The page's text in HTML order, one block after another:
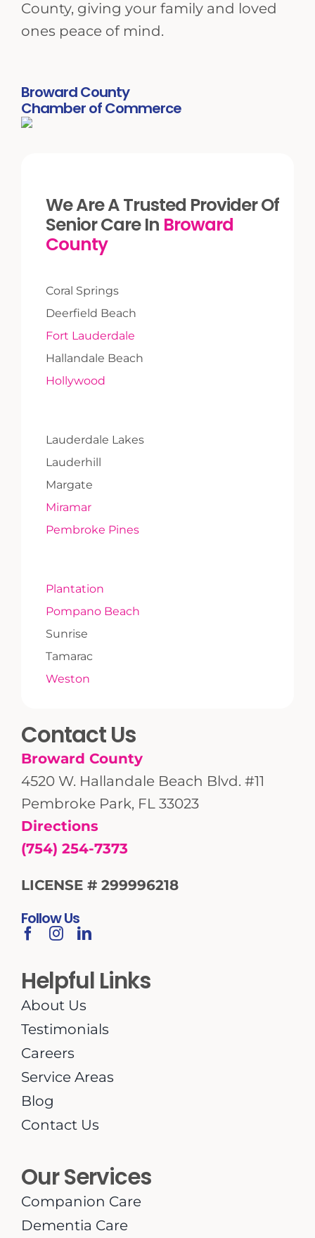
County, giving your family and loved
ones peace of mind.
Helpful Links
About Us
Testimonials
Careers
Service Areas
Blog
Contact Us
Our Services
Companion Care
Dementia Care
Contact Us
Broward County
4520 W. Hallandale Beach Blvd. #11
Pembroke Park, FL 33023
Directions
(754) 254-7373
LICENSE # 299996218
Follow Us
Broward County
Chamber of Commerce
We Are A Trusted Provider Of
Senior Care In Broward
County
Coral Springs
Deerfield Beach
Fort Lauderdale
Hallandale Beach
Hollywood
Lauderdale Lakes
Lauderhill
Margate
Miramar
Pembroke Pines
Plantation
Pompano Beach
Sunrise
Tamarac
Weston